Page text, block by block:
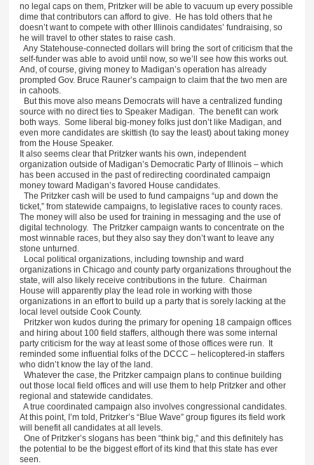
no legal caps on them, Pritzker will be able to vacuum up every possible
dime that contributors can afford to give. He has told others that he
doesn’t want to compete with other Illinois candidates’ fundraising, so
he will travel to other states to raise cash.
Any Statehouse-connected dollars will bring the sort of criticism that the
self-funder was able to avoid until now, so we’ll see how this works out.
And, of course, giving money to Madigan’s operation has already
prompted Gov. Bruce Rauner’s campaign to claim that the two men are
in cahoots.
But this move also means Democrats will have a centralized funding
source with no direct ties to Speaker Madigan. The benefit can work
both ways. Some liberal big-money folks just don’t like Madigan, and
even more candidates are skittish (to say the least) about taking money
from the House Speaker.
It also seems clear that Pritzker wants his own, independent
organization outside of Madigan’s Democratic Party of Illinois – which
has been accused in the past of redirecting coordinated campaign
money toward Madigan’s favored House candidates.
The Pritzker cash will be used to fund campaigns “up and down the
ticket,” from statewide campaigns, to legislative races to county races.
The money will also be used for training in messaging and the use of
digital technology. The Pritzker campaign wants to concentrate on the
most winnable races, but they also say they don’t want to leave any
stone unturned.
Local political organizations, including township and ward
organizations in Chicago and county party organizations throughout the
state, will also likely receive contributions in the future. Chairman
House will apparently play the lead role in working with those
organizations in an effort to build up a party that is sorely lacking at the
local level outside Cook County.
Pritzker won kudos during the primary for opening 18 campaign offices
and hiring about 100 field staffers, although there was some internal
party criticism for the way at least some of those offices were run. It
reminded some influential folks of the DCCC – helicoptered-in staffers
who didn’t know the lay of the land.
Whatever the case, the Pritzker campaign plans to continue building
out those local field offices and will use them to help Pritzker and other
regional and statewide candidates.
A true coordinated campaign also involves congressional candidates.
At this point, I’m told, Pritzker’s “Blue Wave” group figures its field work
will benefit all candidates at all levels.
One of Pritzker’s slogans has been “think big,” and this definitely has
the potential to be the biggest effort of its kind that this state has ever
seen.